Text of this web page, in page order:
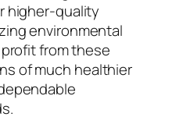
higher-quality
environmental
from these
of much healthier